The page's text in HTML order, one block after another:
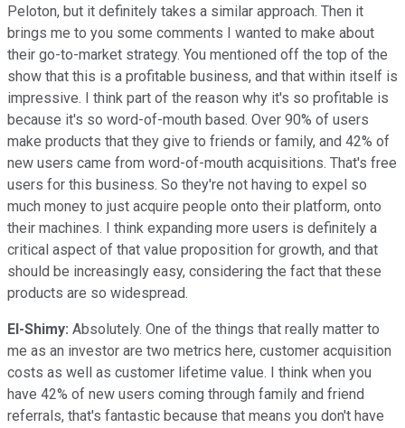
Peloton, but it definitely takes a similar approach. Then it
brings me to you some comments I wanted to make about
their go-to-market strategy. You mentioned off the top of the
show that this is a profitable business, and that within itself is
impressive. I think part of the reason why it's so profitable is
because it's so word-of-mouth based. Over 90% of users
make products that they give to friends or family, and 42% of
new users came from word-of-mouth acquisitions. That's free
users for this business. So they're not having to expel so
much money to just acquire people onto their platform, onto
their machines. I think expanding more users is definitely a
critical aspect of that value proposition for growth, and that
should be increasingly easy, considering the fact that these
products are so widespread.
El-Shimy: Absolutely. One of the things that really matter to
me as an investor are two metrics here, customer acquisition
costs as well as customer lifetime value. I think when you
have 42% of new users coming through family and friend
referrals, that's fantastic because that means you don't have